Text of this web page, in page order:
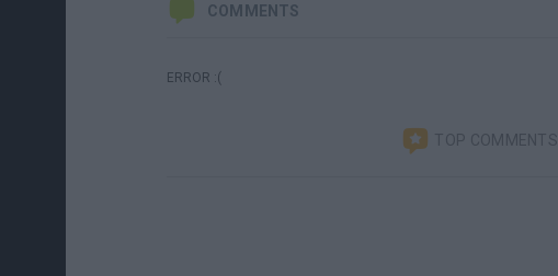
COMMENTS
ERROR :(
TOP COMMENTS